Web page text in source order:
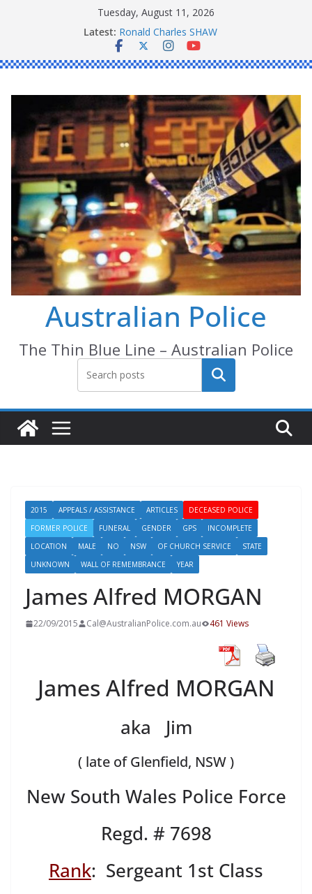
Tuesday, August 11, 2026
Latest: Ronald Charles SHAW
Michael John YOUL
Stanley Kenneth SINGLE
Australian Police
The Thin Blue Line – Australian Police
Search
2015 APPEALS / ASSISTANCE ARTICLES
DECEASED POLICE
FORMER POLICE
FUNERAL GENDER GPS
INCOMPLETE
LOCATION
MALE NO NSW OF CHURCH SERVICE
STATE
UNKNOWN
WALL OF REMEMBRANCE YEAR
James Alfred MORGAN
22/09/2015 Cal@AustralianPolice.com.au 461 Views
James Alfred MORGAN
aka Jim
( late of Glenfield, NSW )
New South Wales Police Force
Regd. # 7698
Rank: Sergeant 1st Class